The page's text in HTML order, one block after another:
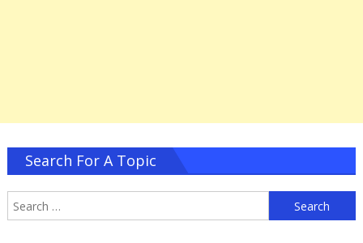
Search For A Topic